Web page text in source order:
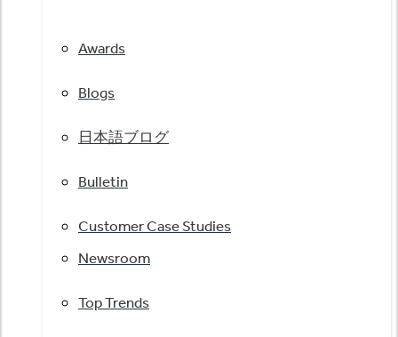
Awards
Blogs
日本語ブログ
Bulletin
Customer Case Studies
Newsroom
Top Trends